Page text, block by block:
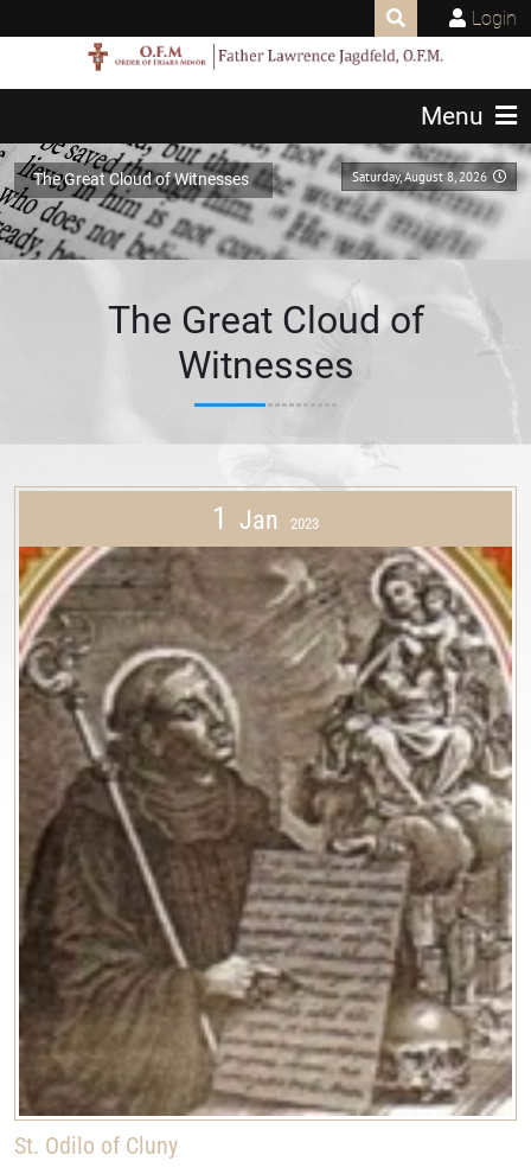
Login
Menu
Saturday, August 8, 2026
The Great Cloud of Witnesses
The Great Cloud of
Witnesses
1 Jan 2023
St. Odilo of Cluny